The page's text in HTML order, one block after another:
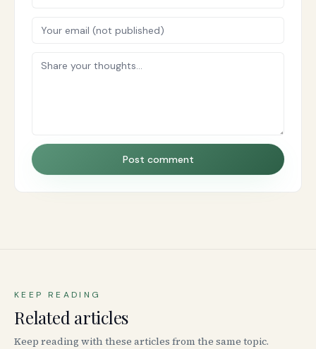
Post comment
KEEP READING
Related articles
Keep reading with these articles from the same topic.